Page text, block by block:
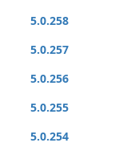
5.0.258
5.0.257
5.0.256
5.0.255
5.0.254